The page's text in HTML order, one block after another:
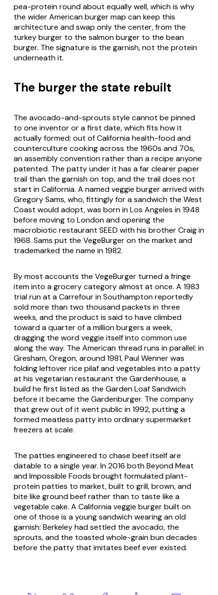
pea-protein round about equally well, which is why
the wider American burger map can keep this
architecture and swap only the center, from the
turkey burger to the salmon burger to the bean
burger. The signature is the garnish, not the protein
underneath it.
The burger the state rebuilt
The avocado-and-sprouts style cannot be pinned
to one inventor or a first date, which fits how it
actually formed: out of California health-food and
counterculture cooking across the 1960s and 70s,
an assembly convention rather than a recipe anyone
patented. The patty under it has a far clearer paper
trail than the garnish on top, and the trail does not
start in California. A named veggie burger arrived with
Gregory Sams, who, fittingly for a sandwich the West
Coast would adopt, was born in Los Angeles in 1948
before moving to London and opening the
macrobiotic restaurant SEED with his brother Craig in
1968. Sams put the VegeBurger on the market and
trademarked the name in 1982.
By most accounts the VegeBurger turned a fringe
item into a grocery category almost at once. A 1983
trial run at a Carrefour in Southampton reportedly
sold more than two thousand packets in three
weeks, and the product is said to have climbed
toward a quarter of a million burgers a week,
dragging the word veggie itself into common use
along the way. The American thread runs in parallel: in
Gresham, Oregon, around 1981, Paul Wenner was
folding leftover rice pilaf and vegetables into a patty
at his vegetarian restaurant the Gardenhouse, a
build he first listed as the Garden Loaf Sandwich
before it became the Gardenburger. The company
that grew out of it went public in 1992, putting a
formed meatless patty into ordinary supermarket
freezers at scale.
The patties engineered to chase beef itself are
datable to a single year. In 2016 both Beyond Meat
and Impossible Foods brought formulated plant-
protein patties to market, built to grill, brown, and
bite like ground beef rather than to taste like a
vegetable cake. A California veggie burger built on
one of those is a young sandwich wearing an old
garnish: Berkeley had settled the avocado, the
sprouts, and the toasted whole-grain bun decades
before the patty that imitates beef ever existed.